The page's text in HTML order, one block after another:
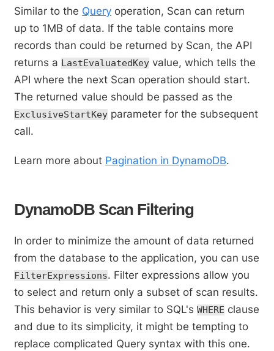
Similar to the Query operation, Scan can return
up to 1MB of data. If the table contains more
records than could be returned by Scan, the API
returns a LastEvaluatedKey value, which tells the
API where the next Scan operation should start.
The returned value should be passed as the
ExclusiveStartKey parameter for the subsequent
call.
Learn more about Pagination in DynamoDB.
DynamoDB Scan Filtering
In order to minimize the amount of data returned
from the database to the application, you can use
FilterExpressions. Filter expressions allow you
to select and return only a subset of scan results.
This behavior is very similar to SQL'sWHERE clause
and due to its simplicity, it might be tempting to
replace complicated Query syntax with this one.